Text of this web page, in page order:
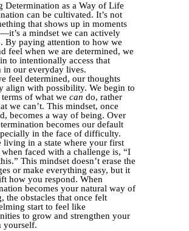
Determination as a Way of Life
can be cultivated. It’s not
that shows up in moments
a mindset we can actively
By paying attention to how we
feel when we are determined, we
to intentionally access that
in our everyday lives.
feel determined, our thoughts
align with possibility. We begin to
of what we can do, rather
we can’t. This mindset, once
becomes a way of being. Over
becomes our default
in the face of difficulty.
living in a state where your first
faced with a challenge is, “I
This mindset doesn’t erase the
or make everything easy, but it
how you respond. When
becomes your natural way of
the obstacles that once felt
start to feel like
to grow and strengthen your
yourself.